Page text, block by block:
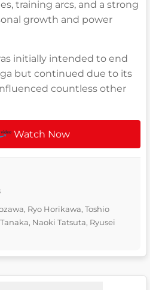
training arcs, and a strong
growth and power
initially intended to end
but continued due to its
countless other
Watch Now
Ryo Horikawa, Toshio
Naoki Tatsuta, Ryusei